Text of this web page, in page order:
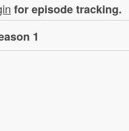
for episode tracking.
1